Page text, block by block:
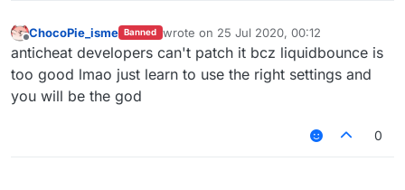
(Part 1) | KillAura & 99.99% Horizontal Velocity
01:01
— Unique_Guy
Offline
ChocoPie_isme Banned wrote on 25 Jul 2020, 00:12
last edited by
anticheat developers can't patch it bcz liquidbounce is
too good lmao just learn to use the right settings and
you will be the god
0